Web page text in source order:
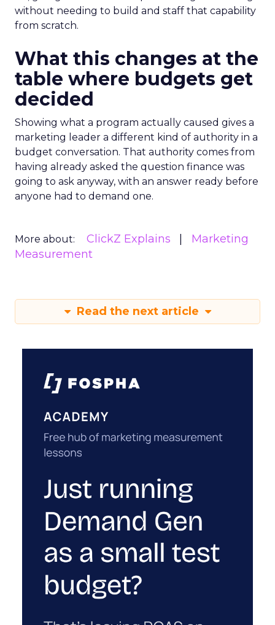
without needing to build and staff that capability
from scratch.
What this changes at the
table where budgets get
decided
Showing what a program actually caused gives a
marketing leader a different kind of authority in a
budget conversation. That authority comes from
having already asked the question finance was
going to ask anyway, with an answer ready before
anyone had to demand one.
More about: ClickZ Explains
Marketing
Measurement
Read the next article